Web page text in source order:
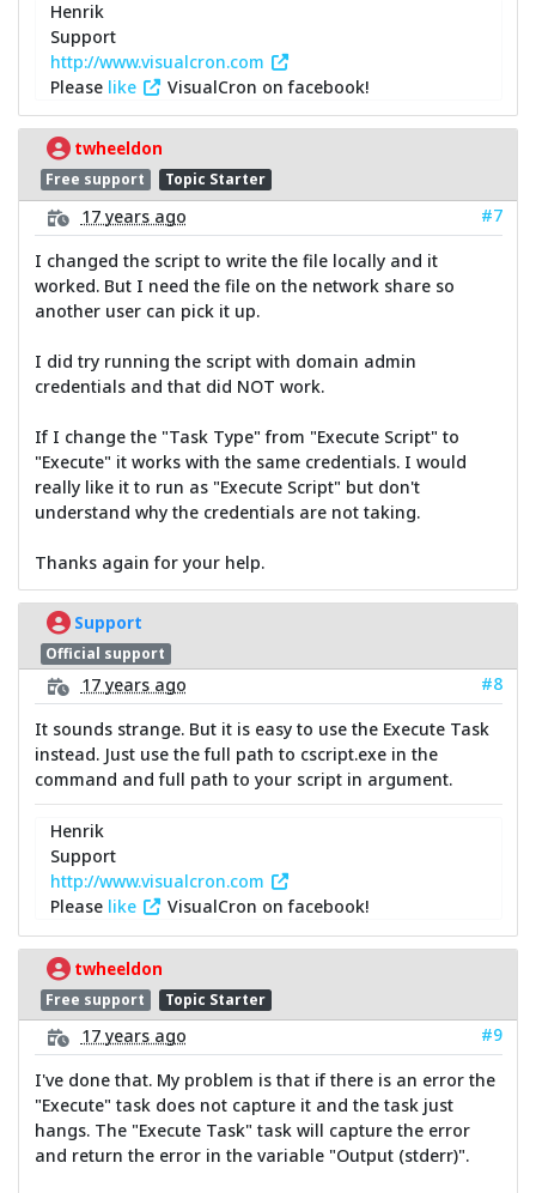
Henrik
Support
http://www.visualcron.com
Please like VisualCron on facebook!
twheeldon
Free support Topic Starter
17 years ago
#7
I changed the script to write the file locally and it
worked. But I need the file on the network share so
another user can pick it up.
I did try running the script with domain admin
credentials and that did NOT work.
If I change the "Task Type" from "Execute Script" to
"Execute" it works with the same credentials. I would
really like it to run as "Execute Script" but don't
understand why the credentials are not taking.
Thanks again for your help.
Support
Official support
17 years ago
#8
It sounds strange. But it is easy to use the Execute Task
instead. Just use the full path to cscript.exe in the
command and full path to your script in argument.
Henrik
Support
http://www.visualcron.com
Please like VisualCron on facebook!
twheeldon
Free support Topic Starter
17 years ago
#9
I've done that. My problem is that if there is an error the
"Execute" task does not capture it and the task just
hangs. The "Execute Task" task will capture the error
and return the error in the variable "Output (stderr)".